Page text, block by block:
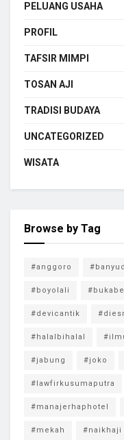
PELUANG USAHA
PROFIL
TAFSIR MIMPI
TOSAN AJI
TRADISI BUDAYA
UNCATEGORIZED
WISATA
Browse by Tag
#anggoro
#boyolali
#devicantik
#halalbihalal
#jabung #joko
#lawfirkusumaputra
#manajerhaphotel
#mekah #naikhaji